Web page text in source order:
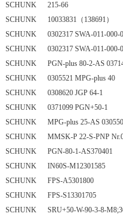
SCHUNK 215-66
SCHUNK 10033831（138691）
SCHUNK 0302317 SWA-011-000-
SCHUNK 0302317 SWA-011-000-
SCHUNK PGN-plus 80-2-AS
SCHUNK 0305521 MPG-plus 40
SCHUNK 0308620 JGP 64-1
SCHUNK 0371099 PGN+50-1
SCHUNK MPG-plus 25-AS
SCHUNK MMSK-P 22-S-PNP
SCHUNK PGN-80-1-AS370401
SCHUNK IN60S-M12301585
SCHUNK FPS-A5301800
SCHUNK FPS-S13301705
SCHUNK SRU+50-W-90-3-8-